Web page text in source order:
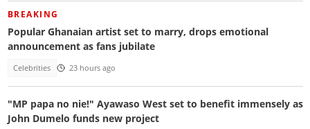
BREAKING
Popular Ghanaian artist set to marry, drops emotional
announcement as fans jubilate
Celebrities 23 hours ago
"MP papa no nie!" Ayawaso West set to benefit immensely as
John Dumelo funds new project